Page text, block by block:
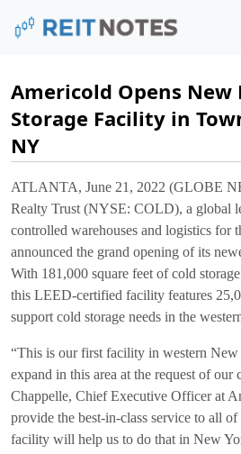
Americold Opens New
Storage Facility in
NY
ATLANTA, June 21, 2022 (GLOBE
Realty Trust (NYSE: COLD), a global
controlled warehouses and logistics for
announced the grand opening of its
With 181,000 square feet of cold
this LEED-certified facility features
support cold storage needs in the
“This is our first facility in western New
expand in this area at the request of our
Chappelle, Chief Executive Officer at
provide the best-in-class service to all
facility will help us to do that in New